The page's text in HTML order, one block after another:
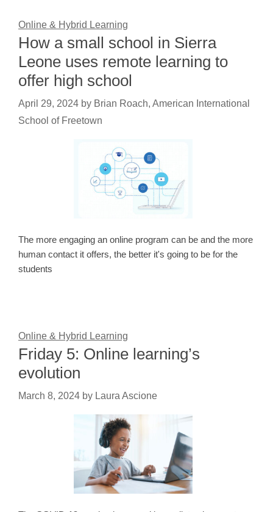
Online & Hybrid Learning
How a small school in Sierra
Leone uses remote learning to
offer high school
April 29, 2024 by Brian Roach, American International
School of Freetown
The more engaging an online program can be and the more
human contact it offers, the better it's going to be for the
students
Online & Hybrid Learning
Friday 5: Online learning’s
evolution
March 8, 2024 by Laura Ascione